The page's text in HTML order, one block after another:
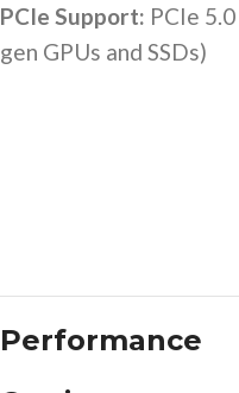
PCIe Support: PCIe
gen GPUs and SSDs)
Performance